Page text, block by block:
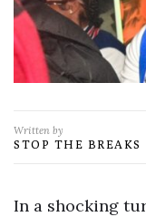
Written by
STOP THE BREAKS
In a shocking